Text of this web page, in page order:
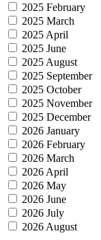
2025 February
2025 March
2025 April
2025 June
2025 August
2025 September
2025 October
2025 November
2025 December
2026 January
2026 February
2026 March
2026 April
2026 May
2026 June
2026 July
2026 August